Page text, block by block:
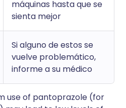
máquinas hasta que se
sienta mejor
Si alguno de estos se
vuelve problemático,
informe a su médico
use of pantoprazole (for